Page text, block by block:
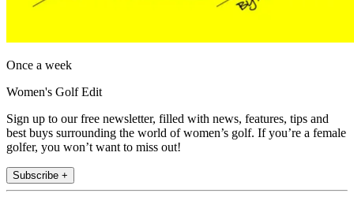
Once a week
Women's Golf Edit
Sign up to our free newsletter, filled with news, features, tips and
best buys surrounding the world of women’s golf. If you’re a female
golfer, you won’t want to miss out!
Subscribe +